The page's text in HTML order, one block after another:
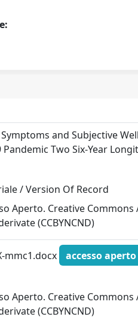
and Subjective
Two Six-Year
/ Version Of Record
Aperto. Creative
(CCBYNCND)
mmc1.docx
accesso aperto
Aperto. Creative
(CCBYNCND)